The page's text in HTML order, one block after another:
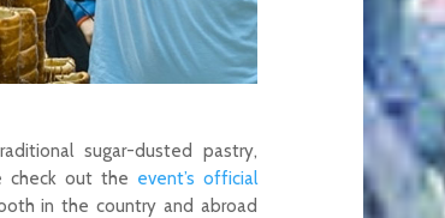
sugar-dusted pastry,
check out the event’s official
in the country and abroad